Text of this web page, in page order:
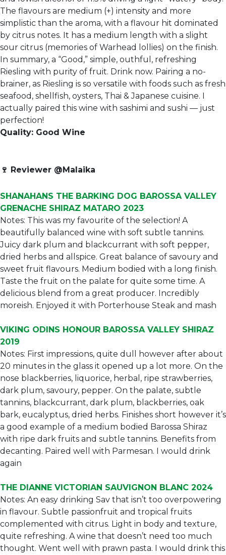
The flavours are medium (+) intensity and more
simplistic than the aroma, with a flavour hit dominated
by citrus notes. It has a medium length with a slight
sour citrus (memories of Warhead lollies) on the finish.
In summary, a “Good,” simple, outhful, refreshing
Riesling with purity of fruit. Drink now. Pairing a no-
brainer, as Riesling is so versatile with foods such as fresh
seafood, shellfish, oysters, Thai & Japanese cuisine. I
actually paired this wine with sashimi and sushi — just
perfection!
Quality: Good Wine
🍷 Reviewer @Malaika
SHANAHANS THE BARKING DOG BAROSSA VALLEY
GRENACHE SHIRAZ MATARO 2023
Notes: This was my favourite of the selection! A
beautifully balanced wine with soft subtle tannins.
Juicy dark plum and blackcurrant with soft pepper,
dried herbs and allspice. Great balance of savoury and
sweet fruit flavours. Medium bodied with a long finish.
Taste the fruit on the palate for quite some time. A
delicious blend from a great producer. Incredibly
moreish. Enjoyed it with Porterhouse Steak and mash
VIKING ODINS HONOUR BAROSSA VALLEY SHIRAZ
2019
Notes: First impressions, quite dull however after about
20 minutes in the glass it opened up a lot more. On the
nose blackberries, liquorice, herbal, ripe strawberries,
dark plum, savoury, pepper. On the palate, subtle
tannins, blackcurrant, dark plum, blackberries, oak
bark, eucalyptus, dried herbs. Finishes short however it’s
a good example of a medium bodied Barossa Shiraz
with ripe dark fruits and subtle tannins. Benefits from
decanting. Paired well with Parmesan. I would drink
again
THE DIANNE VICTORIAN SAUVIGNON BLANC 2024
Notes: An easy drinking Sav that isn’t too overpowering
in flavour. Subtle passionfruit and tropical fruits
complemented with citrus. Light in body and texture,
quite refreshing. A wine that doesn’t need too much
thought. Went well with prawn pasta. I would drink this